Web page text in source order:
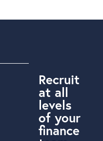
Recruit
at all
levels
of your
finance